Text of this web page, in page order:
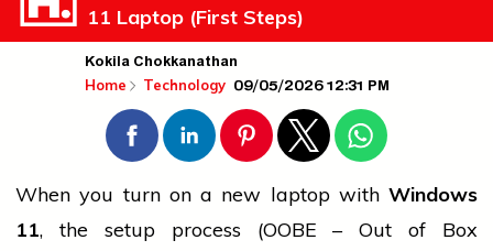
11 Laptop (First Steps)
Kokila Chokkanathan
Home Technology 09/05/2026 12:31 PM
When you turn on a new laptopwith Windows
11, the setup process (OOBE – Out of Box